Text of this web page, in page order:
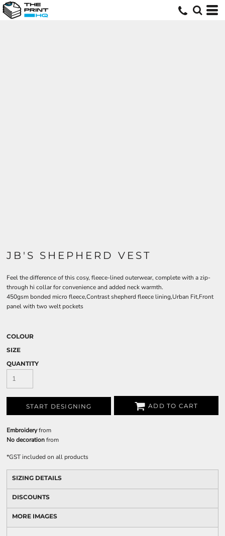
JB'S SHEPHERD VEST
Feel the difference of this cosy, fleece-lined outerwear, complete with a zip-
through hi collar for convenience and added neck warmth.
450gsm bonded micro fleece,Contrast shepherd fleece lining,Urban Fit,Front
panel with two welt pockets
COLOUR
SIZE
QUANTITY
START DESIGNING ADD TO CART
Embroideryfrom
No decorationfrom
*GST included on all products
SIZING DETAILS
DISCOUNTS
MORE IMAGES